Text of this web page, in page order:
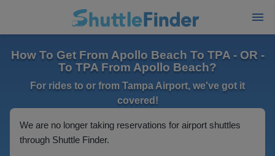
How To Get From Apollo Beach To TPA - OR -
To TPA From Apollo Beach?
For rides to or from Tampa Airport, we've got it
covered!
We are no longer taking reservations for airport shuttles
through Shuttle Finder.